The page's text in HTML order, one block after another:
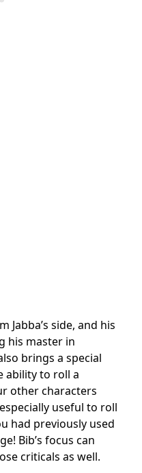
Jabba’s side, and his
his master in
brings a special
ability to roll a
other characters
useful to roll
had previously used
Bib’s focus can
criticals as well.